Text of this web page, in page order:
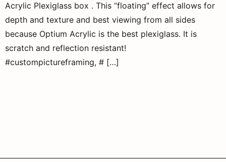
Acrylic Plexiglass box . This “floating” effect allows for
depth and texture and best viewing from all sides
because Optium Acrylic is the best plexiglass. It is
scratch and reflection resistant!
#custompictureframing, # […]